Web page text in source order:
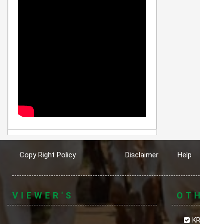
Copy Right Policy Disclaimer Help
VIEWER'S